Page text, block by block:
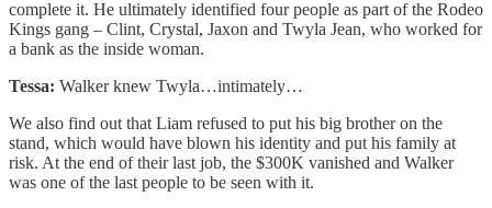
complete it. He ultimately identified four people as part of the Rodeo
Kings gang – Clint, Crystal, Jaxon and Twyla Jean, who worked for
a bank as the inside woman.
Tessa: Walker knew Twyla…intimately…
We also find out that Liam refused to put his big brother on the
stand, which would have blown his identity and put his family at
risk. At the end of their last job, the $300K vanished and Walker
was one of the last people to be seen with it.